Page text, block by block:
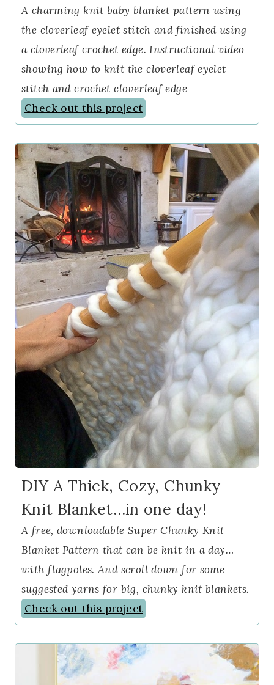
A charming knit baby blanket pattern using
the cloverleaf eyelet stitch and finished using
a cloverleaf crochet edge. Instructional video
showing how to knit the cloverleaf eyelet
stitch and crochet cloverleaf edge
Check out this project
DIY A Thick, Cozy, Chunky
Knit Blanket…in one day!
A free, downloadable Super Chunky Knit
Blanket Pattern that can be knit in a day…
with flagpoles. And scroll down for some
suggested yarns for big, chunky knit blankets.
Check out this project